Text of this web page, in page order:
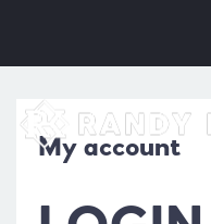
My account